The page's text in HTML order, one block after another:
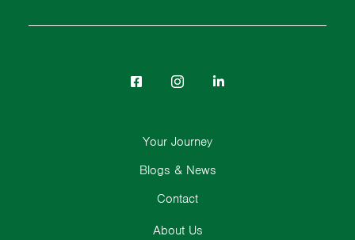
About Us
Your Journey
Blogs & News
Contact